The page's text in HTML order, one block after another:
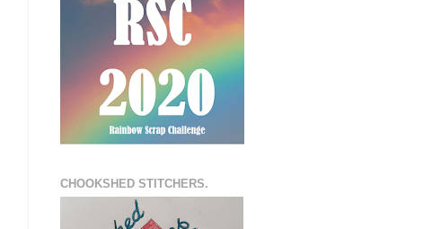
CHOOKSHED STITCHERS.